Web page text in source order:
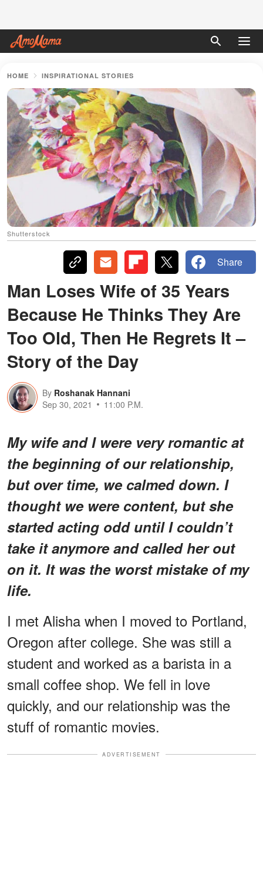
HOME INSPIRATIONAL STORIES
Shutterstock
Share
Man Loses Wife of 35 Years
Because He Thinks They Are
Too Old, Then He Regrets It –
Story of the Day
By Roshanak Hannani
Sep 30, 2021
11:00 P.M.
My wife and I were very romantic at
the beginning of our relationship,
but over time, we calmed down. I
thought we were content, but she
started acting odd until I couldn’t
take it anymore and called her out
on it. It was the worst mistake of my
life.
I met Alisha when I moved to Portland,
Oregon after college. She was still a
student and worked as a barista in a
small coffee shop. We fell in love
quickly, and our relationship was the
stuff of romantic movies.
ADVERTISEMENT